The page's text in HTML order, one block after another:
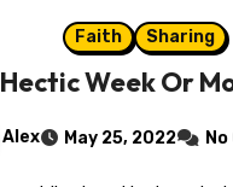
Faith Sharing
Hectic Week Or
Alex May 25, 2022